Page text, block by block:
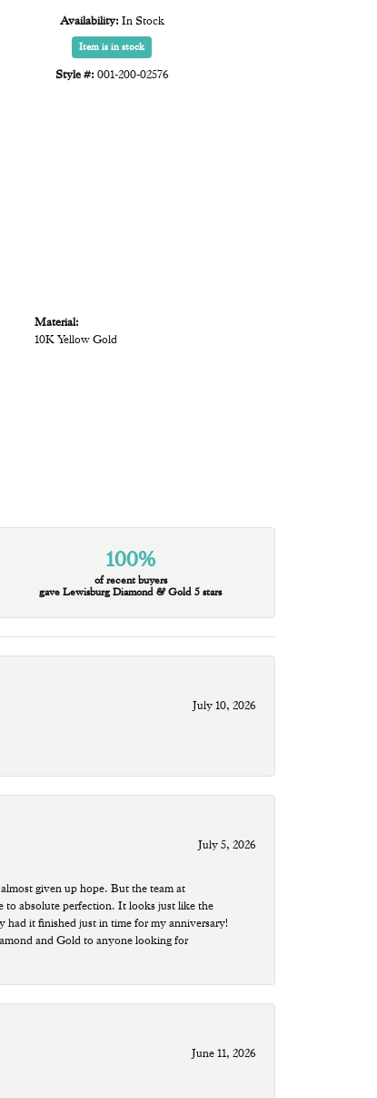
Availability: In Stock
Item is in stock
Style #: 001-200-02576
Material:
10K Yellow Gold
100%
of recent buyers
gave Lewisburg Diamond & Gold 5 stars
July 10, 2026
July 5, 2026
given up hope. But the team at
absolute perfection. It looks just like the
it finished just in time for my anniversary!
and Gold to anyone looking for
June 11, 2026